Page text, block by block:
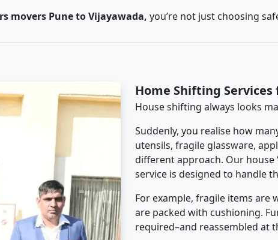
movers Pune to Vijayawada, you’re not just choosing
Home Shifting
House shifting always looks
Suddenly, you realise how
utensils, fragile glassware,
different approach. Our house
service is designed to handle
For example, fragile items are
are packed with cushioning.
required–and reassembled at